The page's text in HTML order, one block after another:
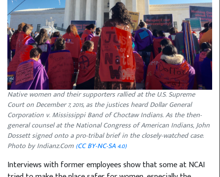
Native women and their supporters rallied at the U.S. Supreme
Court on December 7, 2015, as the justices heard Dollar General
Corporation v. Mississippi Band of Choctaw Indians. As the then-
general counsel at the National Congress of American Indians, John
Dossett signed onto a pro-tribal brief in the closely-watched case.
Photo by Indianz.Com (CC BY-NC-SA 4.0)
Interviews with former employees show that some at NCAI